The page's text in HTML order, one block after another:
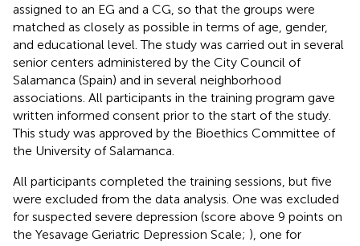
assigned to an EG and a CG, so that the groups were
matched as closely as possible in terms of age, gender,
and educational level. The study was carried out in several
senior centers administered by the City Council of
Salamanca (Spain) and in several neighborhood
associations. All participants in the training program gave
written informed consent prior to the start of the study.
This study was approved by the Bioethics Committee of
the University of Salamanca.
All participants completed the training sessions, but five
were excluded from the data analysis. One was excluded
for suspected severe depression (score above 9 points on
the Yesavage Geriatric Depression Scale; ), one for